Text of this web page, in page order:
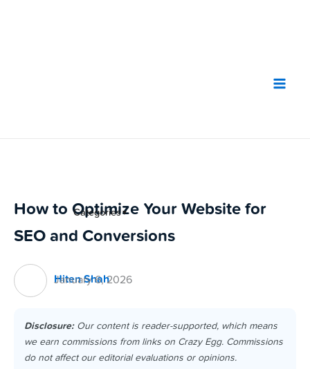
Categories ▼
How to Optimize Your Website for
SEO and Conversions
Hiten Shah
January 6, 2026
Disclosure:Our content is reader-supported, which means
we earn commissions from links on Crazy Egg. Commissions
do not affect our editorial evaluations or opinions.